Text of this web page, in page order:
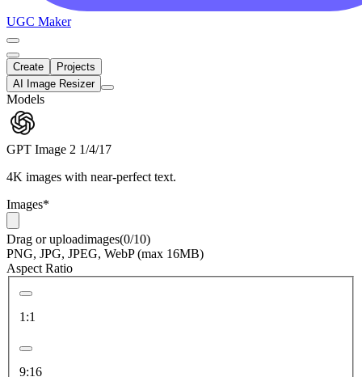
UGC Maker
Create
Projects
AI Image Resizer
Models
GPT Image 2 1/4/17
4K images with near-perfect text.
Images*
Drag oruploadimages(0/10)
PNG, JPG, JPEG, WebP (max 16MB)
Aspect Ratio
1:1
9:16